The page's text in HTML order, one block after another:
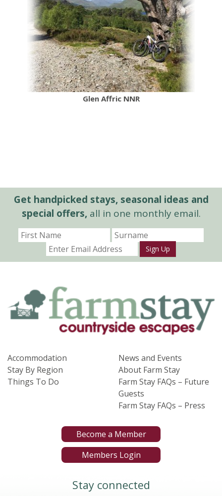
Glen Affric NNR
Get handpicked stays, seasonal ideas and
special offers,all in one monthly email.
Sign Up
Accommodation
Stay By Region
Things To Do
News and Events
About Farm Stay
Farm Stay FAQs – Future
Guests
Farm Stay FAQs – Press
Become a Member
Members Login
Stay connected